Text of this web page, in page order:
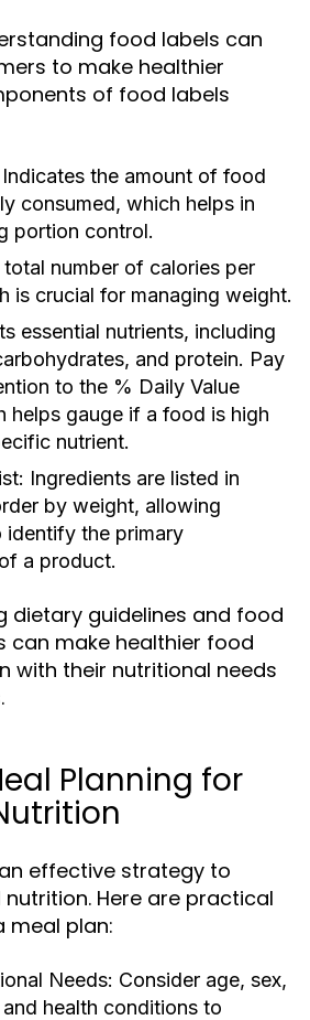
food labels can
to make healthier
of food labels
Indicates the amount of food
consumed, which helps in
portion control.
total number of calories per
is crucial for managing weight.
essential nutrients, including
and protein. Pay
to the % Daily Value
helps gauge if a food is high
nutrient.
Ingredients are listed in
by weight, allowing
identify the primary
a product.
dietary guidelines and food
can make healthier food
with their nutritional needs
Planning for
effective strategy to
Here are practical
meal plan:
Needs: Consider age, sex,
health conditions to